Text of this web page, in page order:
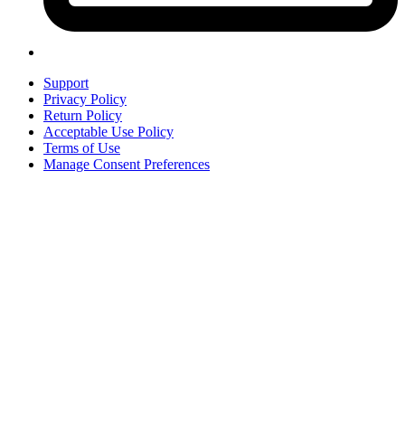
Support
Privacy Policy
Return Policy
Acceptable Use Policy
Terms of Use
Manage Consent Preferences